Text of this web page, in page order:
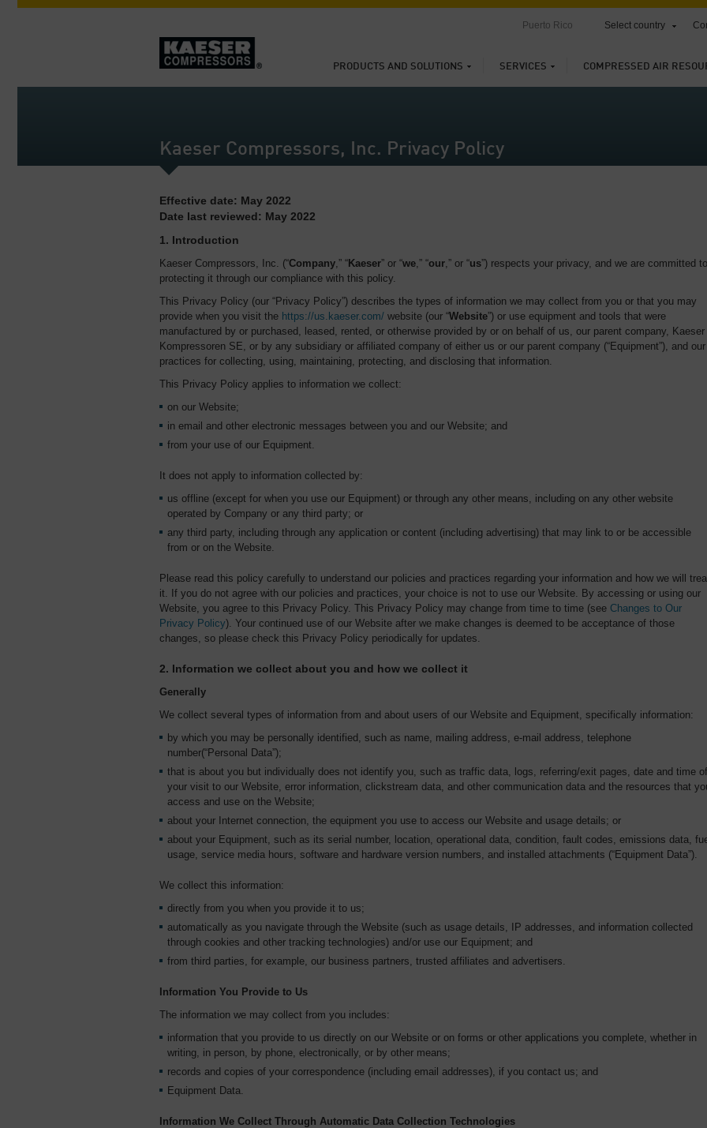
PRODUCTS AND SOLUTIONS SERVICES COMPRESSED AIR
Puerto Rico Select country
Kaeser Compressors, Inc. Privacy Policy
Effective date: May 2022
Date last reviewed: May 2022
1. Introduction
Kaeser Compressors, Inc. (“Company,” “ Kaeser” or “we,” “our,” or “us”) respects your privacy, and we are committed to
protecting it through our compliance with this policy.
This Privacy Policy (our “Privacy Policy”) describes the types of information we may collect from you or that you may
provide when you visit the https://us.kaeser.com/ website (our “Website”) or use equipment and tools that were
manufactured by or purchased, leased, rented, or otherwise provided by or on behalf of us, our parent company, Kaeser
Kompressoren SE, or by any subsidiary or affiliated company of either us or our parent company (“Equipment”), and our
practices for collecting, using, maintaining, protecting, and disclosing that information.
This Privacy Policy applies to information we collect:
on our Website;
in email and other electronic messages between you and our Website; and
from your use of our Equipment.
It does not apply to information collected by:
us offline (except for when you use our Equipment) or through any other means, including on any other website
operated by Company or any third party; or
any third party, including through any application or content (including advertising) that may link to or be accessible
from or on the Website.
Please read this policy carefully to understand our policies and practices regarding your information and how we will
it. If you do not agree with our policies and practices, your choice is not to use our Website. By accessing or using our
Website, you agree to this Privacy Policy. This Privacy Policy may change from time to time (see Changes to Our
Privacy Policy). Your continued use of our Website after we make changes is deemed to be acceptance of those
changes, so please check this Privacy Policy periodically for updates.
2. Information we collect about you and how we collect it
Generally
We collect several types of information from and about users of our Website and Equipment, specifically information:
by which you may be personally identified, such as name, mailing address, e-mail address, telephone
number(“Personal Data”);
that is about you but individually does not identify you, such as traffic data, logs, referring/exit pages, date and time of
your visit to our Website, error information, clickstream data, and other communication data and the resources that
access and use on the Website;
about your Internet connection, the equipment you use to access our Website and usage details; or
about your Equipment, such as its serial number, location, operational data, condition, fault codes, emissions data,
usage, service media hours, software and hardware version numbers, and installed attachments (“Equipment Data”).
We collect this information:
directly from you when you provide it to us;
automatically as you navigate through the Website (such as usage details, IP addresses, and information collected
through cookies and other tracking technologies) and/or use our Equipment; and
from third parties, for example, our business partners, trusted affiliates and advertisers.
Information You Provide to Us
The information we may collect from you includes:
information that you provide to us directly on our Website or on forms or other applications you complete, whether in
writing, in person, by phone, electronically, or by other means;
records and copies of your correspondence (including email addresses), if you contact us; and
Equipment Data.
Information We Collect Through Automatic Data Collection Technologies